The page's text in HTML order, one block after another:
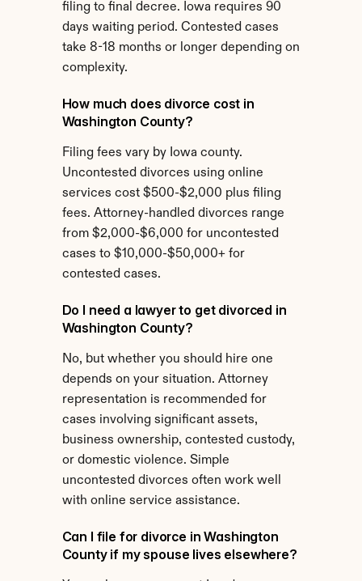
filing to final decree. Iowa requires 90
days waiting period. Contested cases
take 8-18 months or longer depending on
complexity.
How much does divorce cost in
Washington County?
Filing fees vary by Iowa county.
Uncontested divorces using online
services cost $500-$2,000 plus filing
fees. Attorney-handled divorces range
from $2,000-$6,000 for uncontested
cases to $10,000-$50,000+ for
contested cases.
Do I need a lawyer to get divorced in
Washington County?
No, but whether you should hire one
depends on your situation. Attorney
representation is recommended for
cases involving significant assets,
business ownership, contested custody,
or domestic violence. Simple
uncontested divorces often work well
with online service assistance.
Can I file for divorce in Washington
County if my spouse lives elsewhere?